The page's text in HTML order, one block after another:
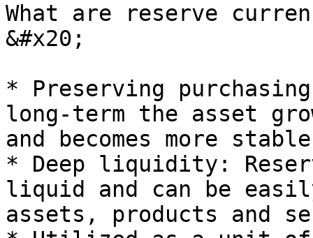
What are reserve
&#x20;
* Preserving
long-term the asset
and becomes more
* Deep liquidity:
liquid and can be
assets, products and